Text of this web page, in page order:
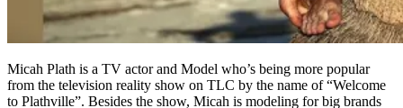
Micah Plath is a TV actor and Model who’s being more popular
from the television reality show on TLC by the name of “Welcome
to Plathville”. Besides the show, Micah is modeling for big brands